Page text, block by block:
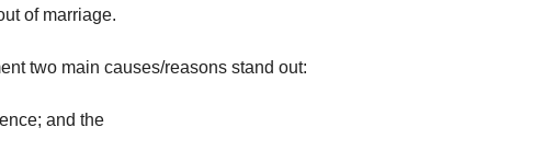
of marriage.
two main causes/reasons stand out:
and the